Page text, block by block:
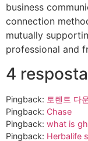
business
connection
mutually
professional and
4
Pingback: 토렌트 다
Pingback: Chase
Pingback: what is
Pingback: Herbalife